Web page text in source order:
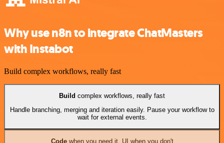
Why use n8n to integrate ChatMasters
with Instabot
Build complex workflows, really fast
Build complex workflows, really fast
Handle branching, merging and iteration easily. Pause your workflow to
wait for external events.
Codewhen you need it, UI when you don't